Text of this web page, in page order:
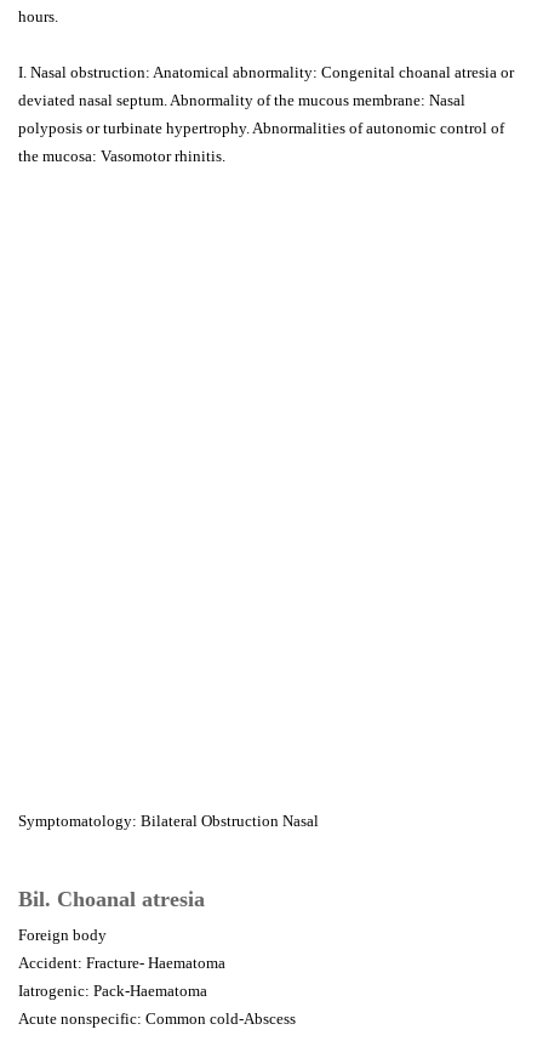
hours.
I. Nasal obstruction: Anatomical abnormality: Congenital choanal atresia or
deviated nasal septum. Abnormality of the mucous membrane: Nasal
polyposis or turbinate hypertrophy. Abnormalities of autonomic control of
the mucosa: Vasomotor rhinitis.
Symptomatology: Bilateral Obstruction Nasal
Bil. Choanal atresia
Foreign body
Accident: Fracture- Haematoma
Iatrogenic: Pack-Haematoma
Acute nonspecific: Common cold-Abscess